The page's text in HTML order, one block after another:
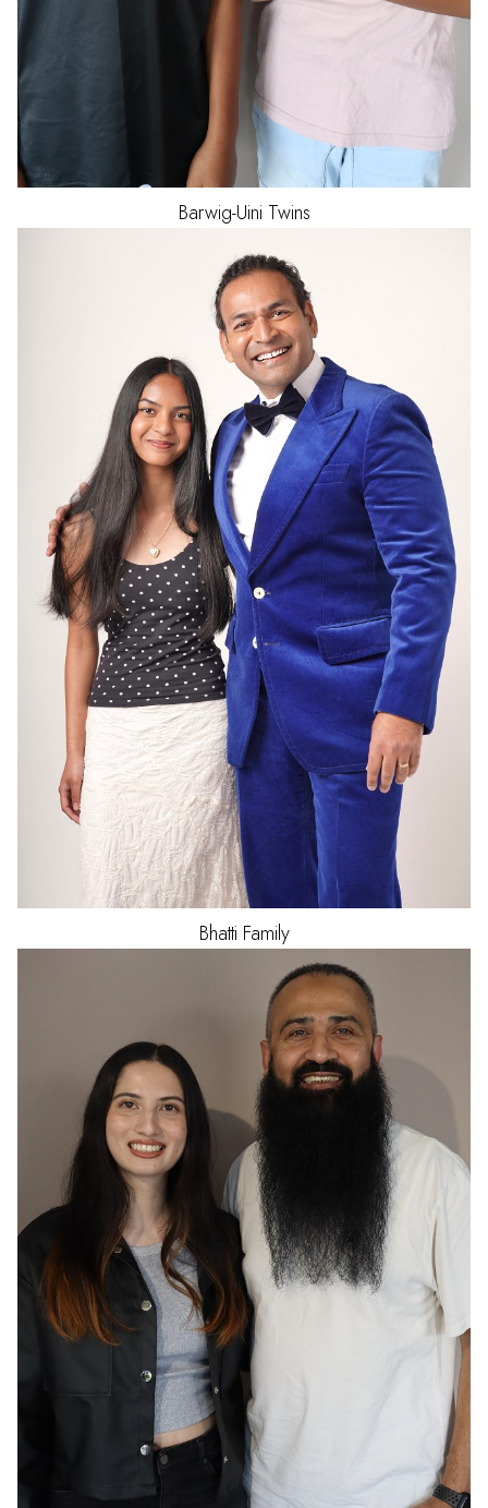
Barwig-Uini Twins
Bhatti Family